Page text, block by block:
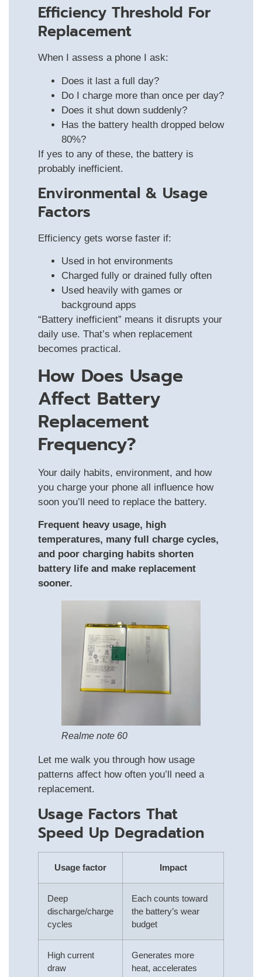
Efficiency Threshold For
Replacement
When I assess a phone I ask:
Does it last a full day?
Do I charge more than once per day?
Does it shut down suddenly?
Has the battery health dropped below
80%?
If yes to any of these, the battery is
probably inefficient.
Environmental & Usage
Factors
Efficiency gets worse faster if:
Used in hot environments
Charged fully or drained fully often
Used heavily with games or
background apps
“Battery inefficient” means it disrupts your
daily use. That’s when replacement
becomes practical.
How Does Usage
Affect Battery
Replacement
Frequency?
Your daily habits, environment, and how
you charge your phone all influence how
soon you’ll need to replace the battery.
Frequent heavy usage, high
temperatures, many full charge cycles,
and poor charging habits shorten
battery life and make replacement
sooner.
Realme note 60
Let me walk you through how usage
patterns affect how often you’ll need a
replacement.
Usage Factors That
Speed Up Degradation
Usage factor Impact
Deep
discharge/charge
cycles
Each counts toward
the battery’s wear
budget
High current
draw
Generates more
heat, accelerates